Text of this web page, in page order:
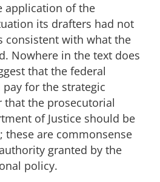
application of the
its drafters had not
consistent with what the
Nowhere in the text does
that the federal
for the strategic
that the prosecutorial
of Justice should be
these are commonsense
granted by the
policy.